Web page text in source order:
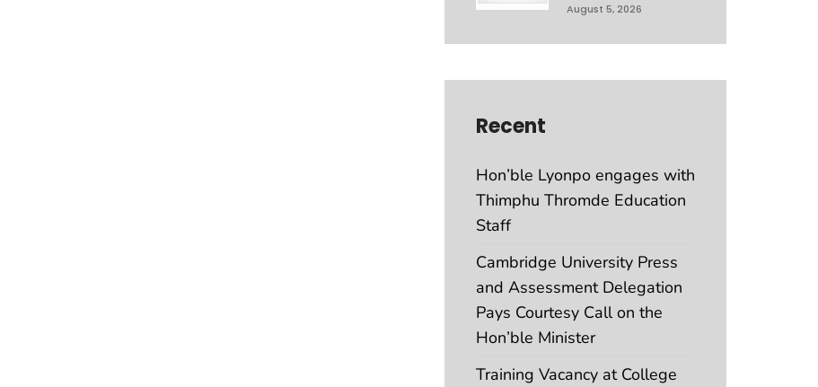
August 5, 2026
Recent
Hon’ble Lyonpo engages with
Thimphu Thromde Education
Staff
Cambridge University Press
and Assessment Delegation
Pays Courtesy Call on the
Hon’ble Minister
Training Vacancy at College